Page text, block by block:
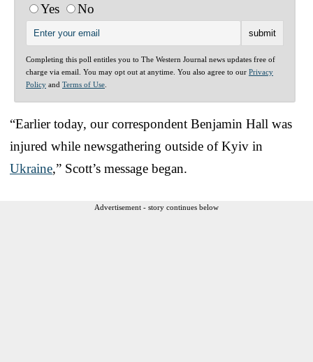
Yes
No
Completing this poll entitles you to The Western Journal news updates free of
charge via email. You may opt out at anytime. You also agree to our Privacy
Policy and Terms of Use
“Earlier today, our correspondent Benjamin Hall was
injured while newsgathering outside of Kyiv in
Ukraine,” Scott’s message began.
Advertisement - story continues below